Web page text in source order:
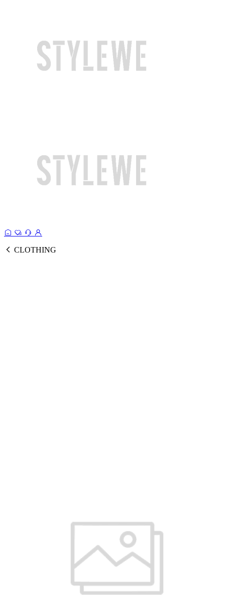
CLOTHING